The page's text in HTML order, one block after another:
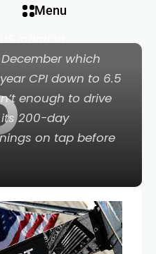
Menu
3,900; USDCNH
inflation
which
CPI down to 6.5
enough to drive
200-day
on tap before